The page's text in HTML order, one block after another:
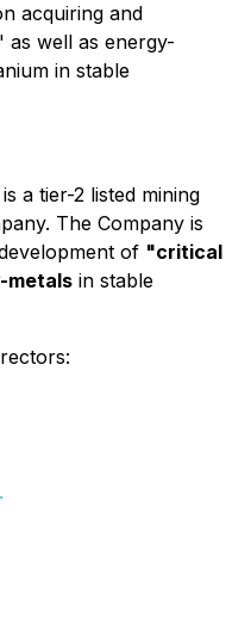
acquiring and
as well as energy-
in stable
a tier-2 listed mining
The Company is
of "critical
metals in stable